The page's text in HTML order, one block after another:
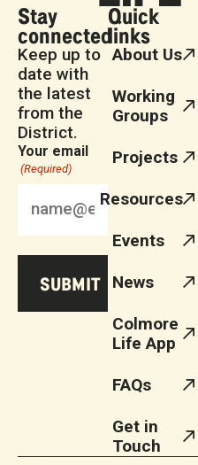
Stay
connected
Keep up to
date with
the latest
from the
District.
Your email
(Required)
Quick
links
About Us
Working
Groups
Projects
Resources
Events
News
Colmore
Life App
FAQs
Get in
Touch